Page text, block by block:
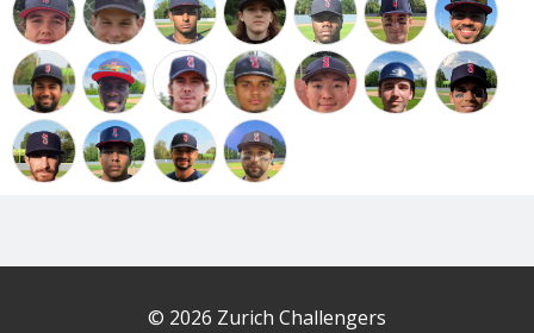
© 2026 Zurich Challengers